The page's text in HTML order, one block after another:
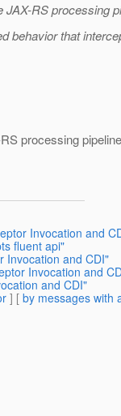
RS processing
behavior that
processing
Invocation and
fluent api"
Invocation and CDI"
Invocation and
and CDI"
] [ by messages with